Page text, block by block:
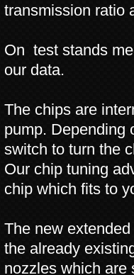
transmission ratio
On test stands
our data.
The chips are
pump. Depending
switch to turn the
Our chip tuning
chip which fits to
The new
the already
nozzles which are